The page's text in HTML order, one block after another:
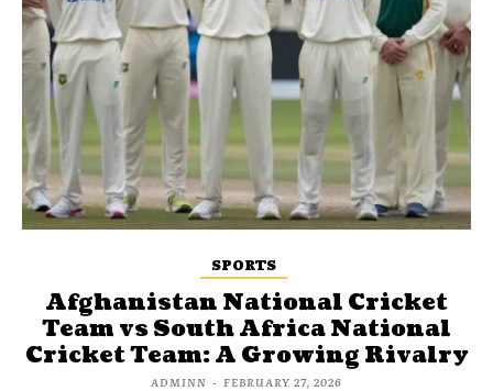
SPORTS
Afghanistan National Cricket
Team vs South Africa National
Cricket Team: A Growing Rivalry
ADMINN - FEBRUARY 27, 2026